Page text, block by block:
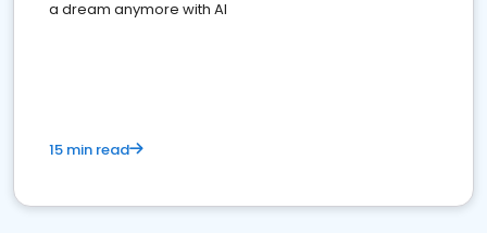
a dream anymore with AI
15 min read